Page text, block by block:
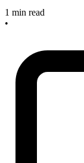
1 min read
•